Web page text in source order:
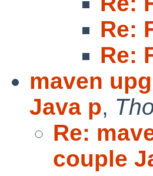
Re:
Re:
maven
Java p,
Re:
couple